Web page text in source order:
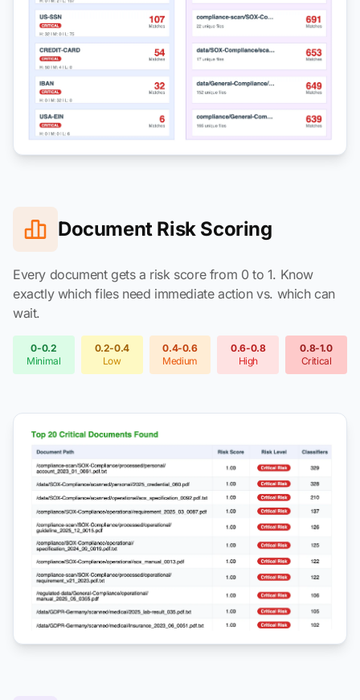
Document Risk Scoring
Every document gets a risk score from 0 to 1. Know
exactly which files need immediate action vs. which can
wait.
0-0.2
Minimal
0.2-0.4
Low
0.4-0.6
Medium
0.6-0.8
High
0.8-1.0
Critical